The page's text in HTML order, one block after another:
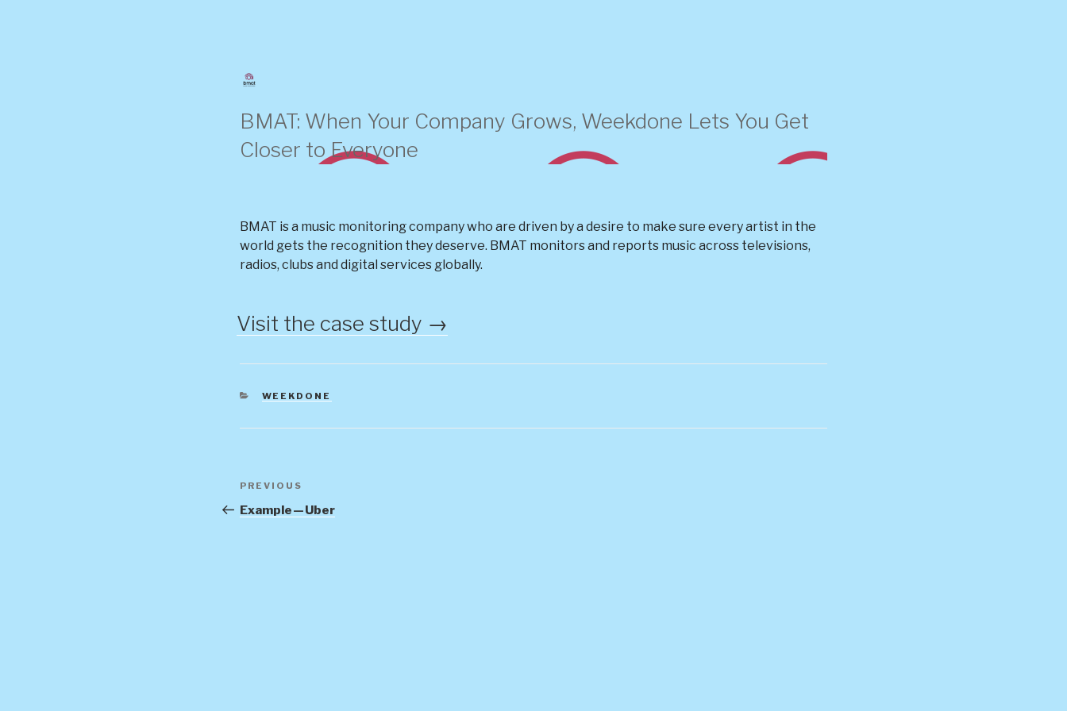
BMAT: When Your Company Grows, Weekdone Lets You Get
Closer to Everyone
BMAT is a music monitoring company who are driven by a desire to make sure every artist in the
world gets the recognition they deserve. BMAT monitors and reports music across televisions,
radios, clubs and digital services globally.
Visit the case study →
CATEGORIES
WEEKDONE
Post
navigation
Previous
Post
PREVIOUS
Example — Uber